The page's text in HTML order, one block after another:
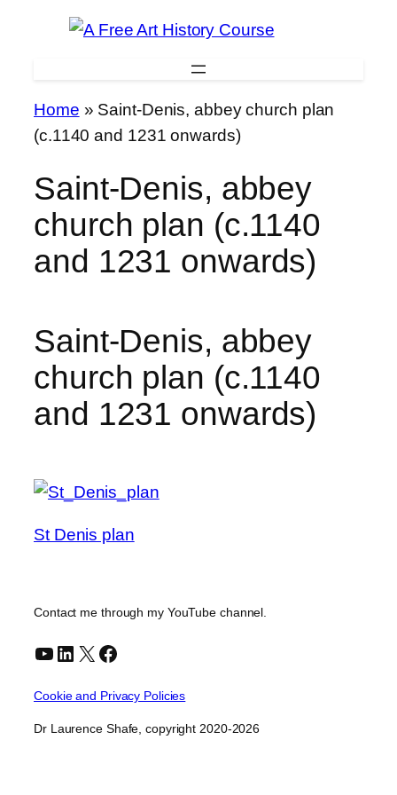
Home » Saint-Denis, abbey church plan
(c.1140 and 1231 onwards)
Saint-Denis, abbey
church plan (c.1140
and 1231 onwards)
Saint-Denis, abbey
church plan (c.1140
and 1231 onwards)
St Denis plan
Contact me through my YouTube channel.
YouTube
LinkedIn
X Facebook
Cookie and Privacy Policies
Dr Laurence Shafe, copyright 2020-2026